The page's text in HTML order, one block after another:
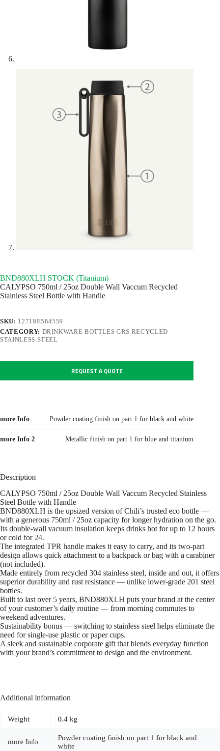
BND880XLH STOCK (Titanium)
CALYPSO 750ml / 25oz Double Wall Vaccum Recycled
Stainless Steel Bottle with Handle
SKU: 12718E584559
CATEGORY: DRINKWARE BOTTLES GRS RECYCLED
STAINLESS STEEL
REQUEST A QUOTE
more Info Powder coating finish on part 1 for black and white
more Info 2 Metallic finish on part 1 for blue and titanium
Description
CALYPSO 750ml / 25oz Double Wall Vaccum Recycled Stainless
Steel Bottle with Handle
BND880XLH is the upsized version of Chili’s trusted eco bottle —
with a generous 750ml / 25oz capacity for longer hydration on the go.
Its double-wall vacuum insulation keeps drinks hot for up to 12 hours
or cold for 24.
The integrated TPR handle makes it easy to carry, and its two-part
design allows quick attachment to a backpack or bag with a carabiner
(not included).
Made entirely from recycled 304 stainless steel, inside and out, it offers
superior durability and rust resistance — unlike lower-grade 201 steel
bottles.
Built to last over 5 years, BND880XLH puts your brand at the center
of your customer’s daily routine — from morning commutes to
weekend adventures.
Sustainability bonus — switching to stainless steel helps eliminate the
need for single-use plastic or paper cups.
A sleek and sustainable corporate gift that blends everyday function
with your brand’s commitment to design and the environment.
Additional information
Weight 0.4 kg
more Info
Powder coating finish on part 1 for black and
white